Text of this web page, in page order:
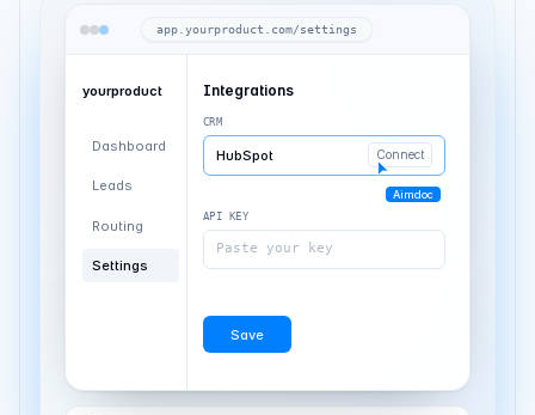
app.yourproduct.com/settings
yourproduct
Dashboard
Leads
Routing
Settings
Integrations
CRM
HubSpot Connected
API KEY
Paste your key
Save